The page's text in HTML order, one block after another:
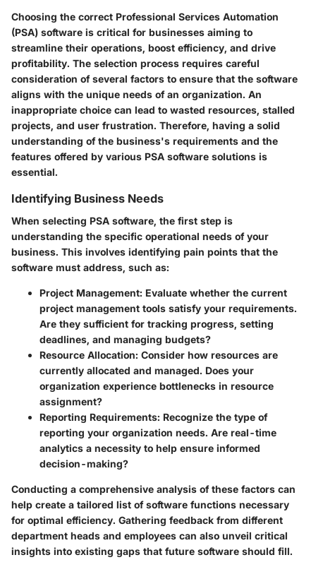
Choosing the correct Professional Services Automation
(PSA) software is critical for businesses aiming to
streamline their operations, boost efficiency, and drive
profitability. The selection process requires careful
consideration of several factors to ensure that the software
aligns with the unique needs of an organization. An
inappropriate choice can lead to wasted resources, stalled
projects, and user frustration. Therefore, having a solid
understanding of the business's requirements and the
features offered by various PSA software solutions is
essential.
Identifying Business Needs
When selecting PSA software, the first step is
understanding the specific operational needs of your
business. This involves identifying pain points that the
software must address, such as:
Project Management: Evaluate whether the current
project management tools satisfy your requirements.
Are they sufficient for tracking progress, setting
deadlines, and managing budgets?
Resource Allocation: Consider how resources are
currently allocated and managed. Does your
organization experience bottlenecks in resource
assignment?
Reporting Requirements: Recognize the type of
reporting your organization needs. Are real-time
analytics a necessity to help ensure informed
decision-making?
Conducting a comprehensive analysis of these factors can
help create a tailored list of software functions necessary
for optimal efficiency. Gathering feedback from different
department heads and employees can also unveil critical
insights into existing gaps that future software should fill.